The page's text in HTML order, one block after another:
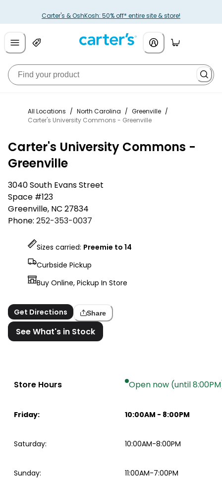
Carter's & OshKosh: 50% off* entire site & store!
All Locations / North Carolina / Greenville /
Carter's University Commons - Greenville
Carter's University Commons -
Greenville
3040 South Evans Street
Space #123
Greenville, NC 27834
Phone: 252-353-0037
Sizes carried: Preemie to 14
Curbside Pickup
Buy Online, Pickup In Store
Get Directions Share
See What's in Stock
Store Hours Open now (until
Friday: 10:00AM - 8:00PM
Saturday: 10:00AM-8:00PM
Sunday: 11:00AM-7:00PM